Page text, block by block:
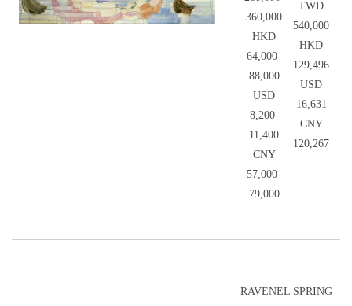
360,000
HKD
64,000-
88,000
USD
8,200-
11,400
CNY
57,000-
79,000
TWD
540,000
HKD
129,496
USD
16,631
CNY
120,267
RAVENEL SPRING